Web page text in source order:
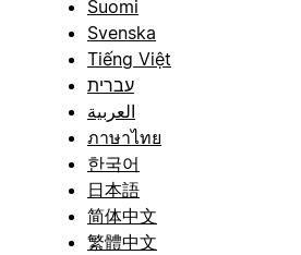
Suomi
Svenska
Tiếng Việt
עברית
العربية
ภาษาไทย
한국어
日本語
简体中文
繁體中文